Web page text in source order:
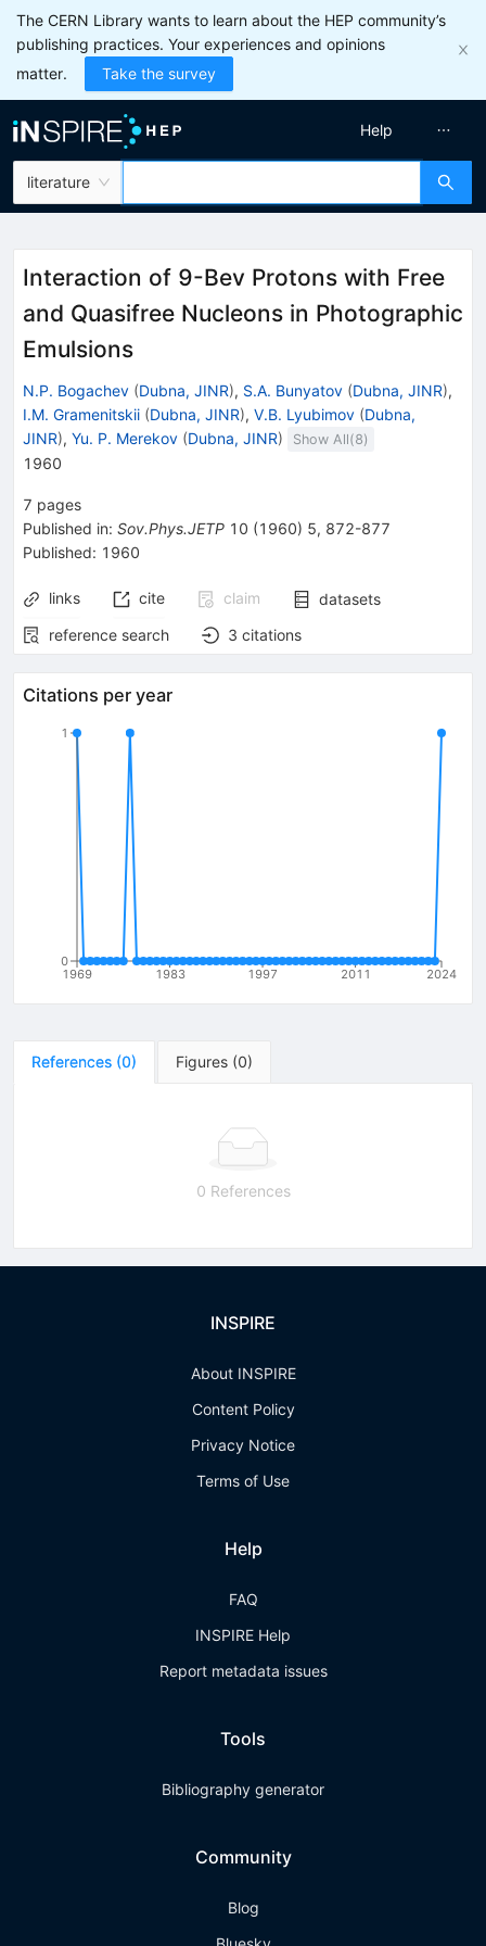
The CERN Library wants to learn about the HEP community’s
publishing practices. Your experiences and opinions
matter.
Take the survey
literature
Help
Interaction of 9-Bev Protons with Free
and Quasifree Nucleons in Photographic
Emulsions
N.P. Bogachev (Dubna, JINR), S.A. Bunyatov (Dubna, JINR),
I.M. Gramenitskii (Dubna, JINR), V.B. Lyubimov (Dubna,
JINR), Yu. P. Merekov (Dubna, JINR) Show All(8)
1960
7 pages
Published in: Sov.Phys.JETP 10 (1960) 5, 872-877
Published: 1960
links cite claim
datasets
reference search
3 citations
Citations per year
1969 1983 1997 2011 2024
0
1
References (0) Figures (0)
0 References
INSPIRE
About INSPIRE
Content Policy
Privacy Notice
Terms of Use
Help
FAQ
INSPIRE Help
Report metadata issues
Tools
Bibliography generator
Community
Blog